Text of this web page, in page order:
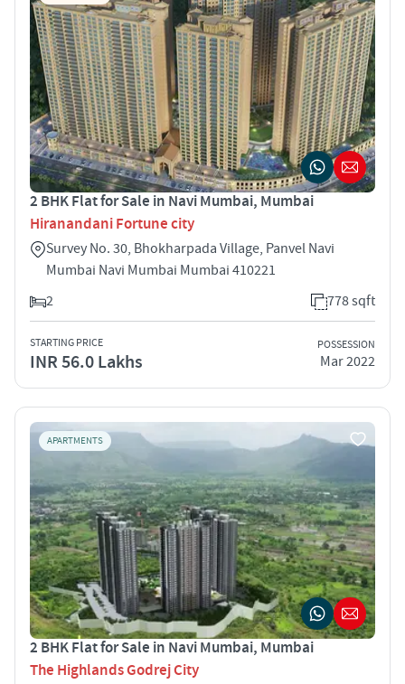
2 BHK Flat for Sale in Navi Mumbai, Mumbai
Hiranandani Fortune city
Survey No. 30, Bhokharpada Village, Panvel Navi
Mumbai Navi Mumbai Mumbai 410221
2
778 sqft
STARTING PRICE
INR 56.0 Lakhs
POSSESSION
Mar 2022
APARTMENTS
2 BHK Flat for Sale in Navi Mumbai, Mumbai
The Highlands Godrej City